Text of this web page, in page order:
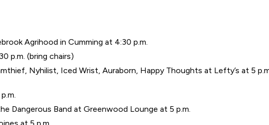
Agrihood in Cumming at 4:30 p.m.
p.m. (bring chairs)
Nyhilist, Iced Wrist, Auraborn, Happy Thoughts at Lefty’s at 5
Dangerous Band at Greenwood Lounge at 5 p.m.